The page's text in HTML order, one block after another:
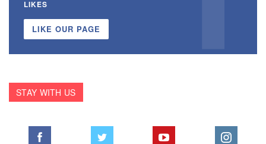
LIKES
LIKE OUR PAGE
STAY WITH US